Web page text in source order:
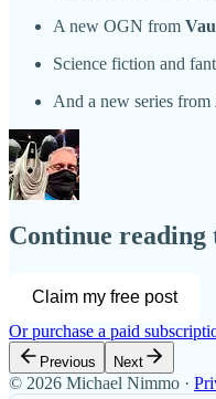
A new OGN from
Science fiction and
And a new series from
Continue
Claim my free post
Or purchase a paid
Previous Next
© 2026 Michael Nimmo ·